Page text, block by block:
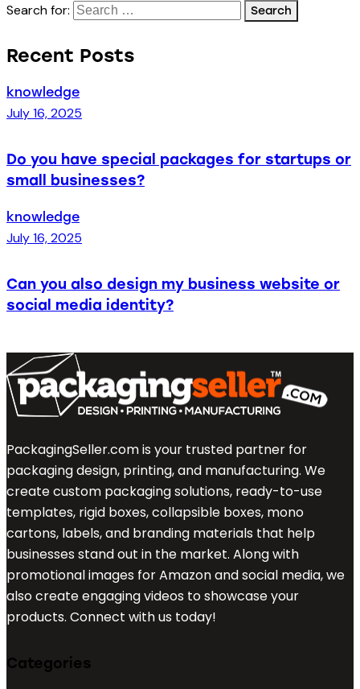
Search for:
Recent Posts
knowledge
July 16, 2025
Do you have special packages for startups or
small businesses?
knowledge
July 16, 2025
Can you also design my business website or
social media identity?
PackagingSeller.com is your trusted partner for
packaging design, printing, and manufacturing. We
create custom packaging solutions, ready-to-use
templates, rigid boxes, collapsible boxes, mono
cartons, labels, and branding materials that help
businesses stand out in the market. Along with
promotional images for Amazon and social media, we
also create engaging videos to showcase your
products. Connect with us today!
Categories